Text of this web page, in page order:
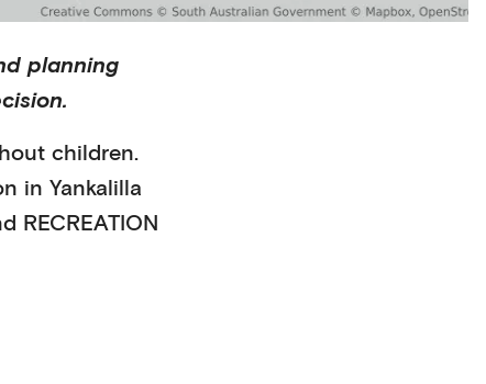
planning
children.
in Yankalilla
RECREATION